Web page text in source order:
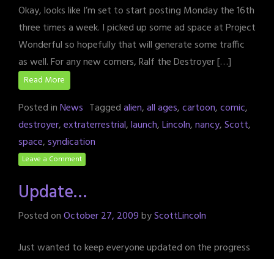
Okay, looks like I’m set to start posting Monday the 16th
three times a week. I picked up some ad space at Project
Wonderful so hopefully that will generate some traffic
as well. For any new comers, Ralf the Destroyer […]
Read More
Posted inNews Taggedalien,all ages,cartoon,comic,
destroyer,extraterrestrial,launch,Lincoln,nancy,Scott,
space,syndication
Leave a Comment
Update…
Posted onOctober 27, 2009byScottLincoln
Just wanted to keep everyone updated on the progress